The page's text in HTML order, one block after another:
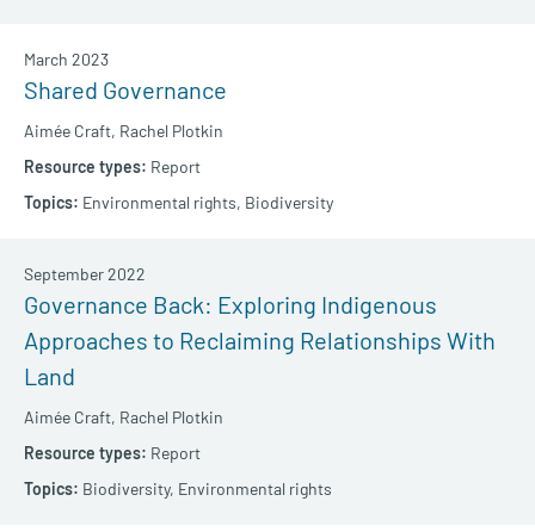
Shared Governance
Aimée Craft, Rachel Plotkin
March 2023
Report
Environmental rights, Biodiversity
Governance Back: Exploring Indigenous
Approaches to Reclaiming Relationships With
Land
Aimée Craft, Rachel Plotkin
September 2022
Report
Biodiversity, Environmental rights